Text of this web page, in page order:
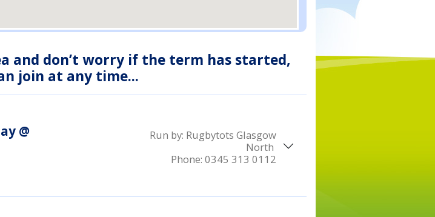
and don’t worry if the term has started,
join at any time...
@
Run by: Rugbytots Glasgow
North
Phone: 0345 313 0112